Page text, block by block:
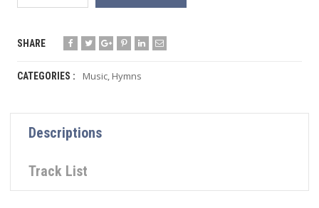
SHARE
CATEGORIES : Music, Hymns
Descriptions
Track List